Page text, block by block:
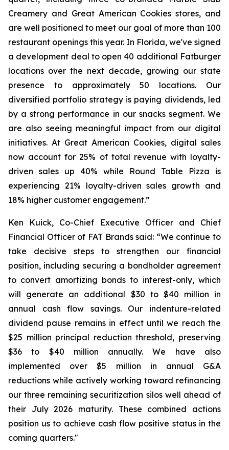
Creamery and Great American Cookies stores, and
are well positioned to meet our goal of more than 100
restaurant openings this year. In Florida, we've signed
a development deal to open 40 additional Fatburger
locations over the next decade, growing our state
presence to approximately 50 locations. Our
diversified portfolio strategy is paying dividends, led
by a strong performance in our snacks segment. We
are also seeing meaningful impact from our digital
initiatives. At Great American Cookies, digital sales
now account for 25% of total revenue with loyalty-
driven sales up 40% while Round Table Pizza is
experiencing 21% loyalty-driven sales growth and
18% higher customer engagement.”
Ken Kuick, Co-Chief Executive Officer and Chief
Financial Officer of FAT Brands said: “We continue to
take decisive steps to strengthen our financial
position, including securing a bondholder agreement
to convert amortizing bonds to interest-only, which
will generate an additional $30 to $40 million in
annual cash flow savings. Our indenture-related
dividend pause remains in effect until we reach the
$25 million principal reduction threshold, preserving
$36 to $40 million annually. We have also
implemented over $5 million in annual G&A
reductions while actively working toward refinancing
our three remaining securitization silos well ahead of
their July 2026 maturity. These combined actions
position us to achieve cash flow positive status in the
coming quarters."